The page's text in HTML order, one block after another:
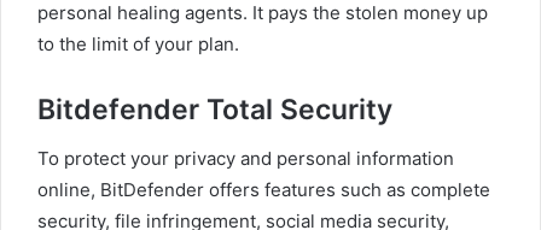
personal healing agents. It pays the stolen money up
to the limit of your plan.
Bitdefender Total Security
To protect your privacy and personal information
online, BitDefender offers features such as complete
security, file infringement, social media security,